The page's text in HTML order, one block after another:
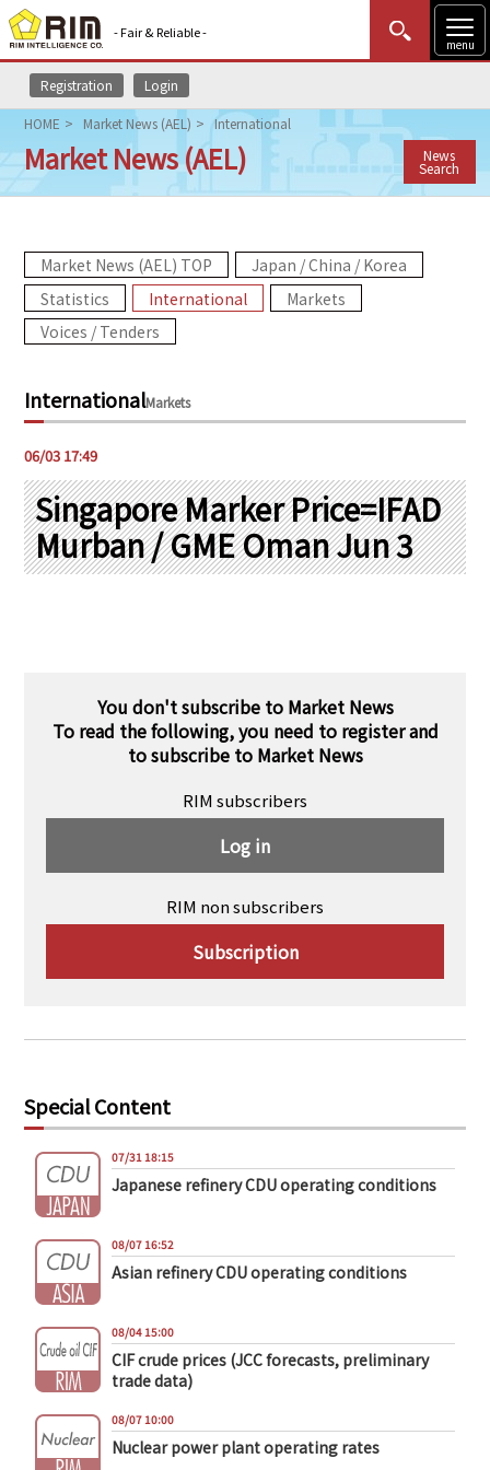
- Fair & Reliable -
menu
Registration Login
MENU
Data Update New to Rim?
HOME
Rim Reports
Methodology
Market Data & Analysis
PRA Principles
Q & A
Japanese Website
HOME Market News (AEL) International
Market News (AEL) News
Search
Market News (AEL) TOP
Japan / China / Korea
Statistics
International
Markets
Voices / Tenders
InternationalMarkets
06/03 17:49
Singapore Marker Price=IFAD
Murban / GME Oman Jun 3
You don't subscribe to Market News
To read the following, you need to register and
to subscribe to Market News
RIM subscribers
Log in
RIM non subscribers
Subscription
Special Content
07/31 18:15
Japanese refinery CDU operating conditions
08/07 16:52
Asian refinery CDU operating conditions
08/04 15:00
CIF crude prices (JCC forecasts, preliminary
trade data)
08/07 10:00
Nuclear power plant operating rates